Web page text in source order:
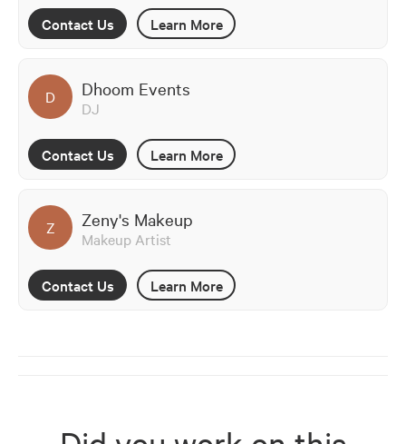
Contact Us Learn More
D Dhoom Events
DJ
Contact Us Learn More
Z Zeny's Makeup
Makeup Artist
Contact Us Learn More